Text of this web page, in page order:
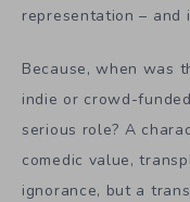
representation – and
Because, when was
indie or crowd-
serious role? A
comedic value,
ignorance, but a